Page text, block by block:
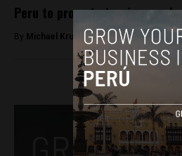
Peru to promote tourism
By Michael Krumholtz - December 24,